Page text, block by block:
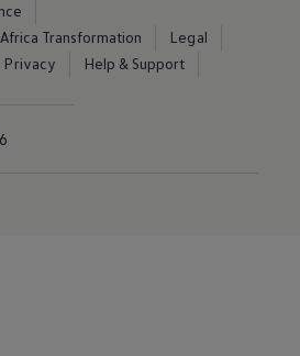
Transformation
Legal
Privacy Help & Support